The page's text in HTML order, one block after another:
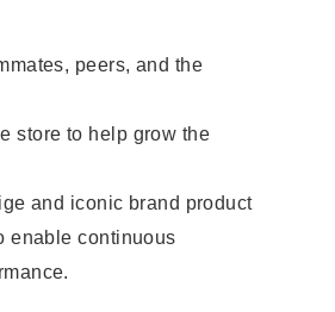
peers, and the
store to help grow the
and iconic brand product
enable continuous